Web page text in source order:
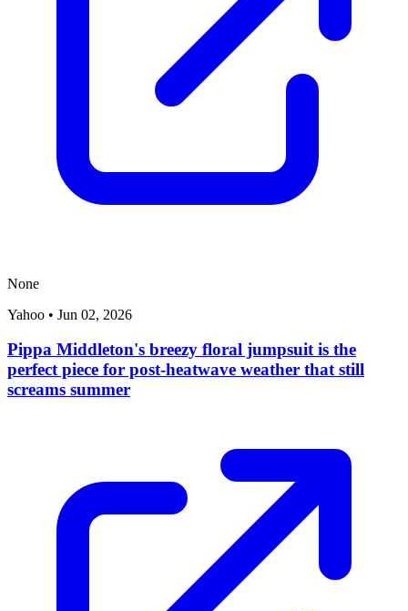
None
Yahoo • Jun 02, 2026
Pippa Middleton's breezy floral jumpsuit is the
perfect piece for post-heatwave weather that still
screams summer